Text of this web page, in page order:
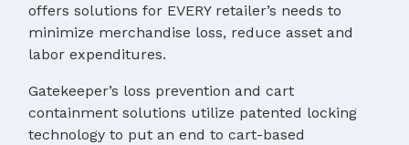
offers solutions for EVERY retailer’s needs to
minimize merchandise loss, reduce asset and
labor expenditures.
Gatekeeper’s loss prevention and cart
containment solutions utilize patented locking
technology to put an end to cart-based